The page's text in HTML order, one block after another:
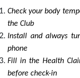
Check your body
the Club
Install and always
phone
Fill in the Health
before check-in